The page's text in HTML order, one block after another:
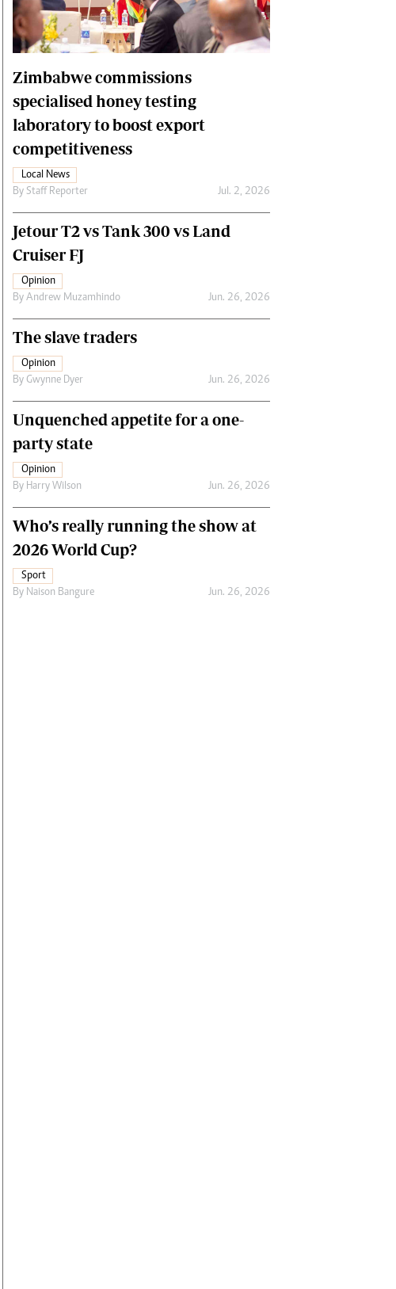
Financial Hub
Careers
Editor`s Pick
Editorial Comment
Zimbabwe commissions
specialised honey testing
laboratory to boost export
competitiveness
Local News
By Staff Reporter Jul. 2, 2026
Jetour T2 vs Tank 300 vs Land
Cruiser FJ
Opinion
By Andrew Muzamhindo Jun. 26, 2026
The slave traders
Opinion
By Gwynne Dyer Jun. 26, 2026
Unquenched appetite for a one-
party state
Opinion
By Harry Wilson Jun. 26, 2026
Who’s really running the show at
2026 World Cup?
Sport
By Naison Bangure Jun. 26, 2026